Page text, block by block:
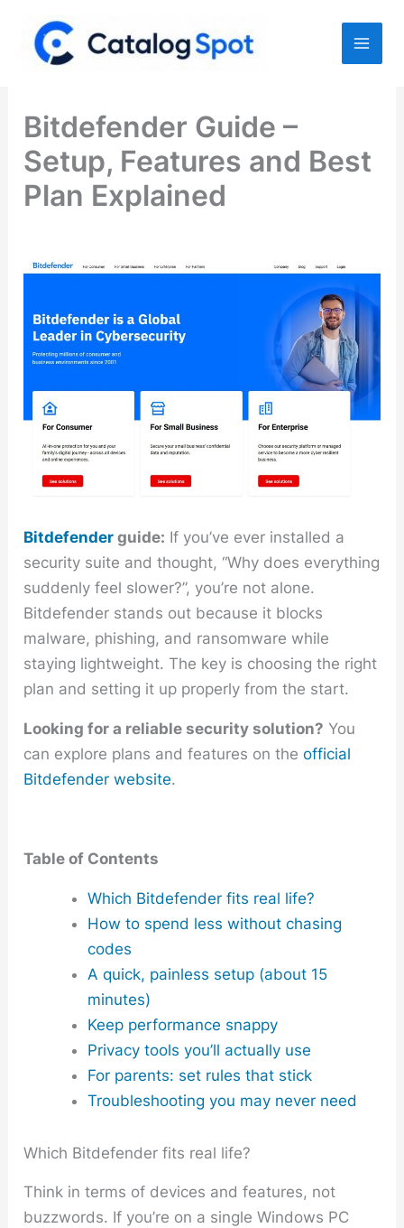
content
Bitdefender Guide –
Setup, Features and Best
Plan Explained
Bitdefender guide: If you’ve ever installed a
security suite and thought, “Why does everything
suddenly feel slower?”, you’re not alone.
Bitdefender stands out because it blocks
malware, phishing, and ransomware while
staying lightweight. The key is choosing the right
plan and setting it up properly from the start.
Looking for a reliable security solution? You
can explore plans and features on theofficial
Bitdefender website.
Table of Contents
Which Bitdefender fits real life?
How to spend less without chasing
codes
A quick, painless setup (about 15
minutes)
Keep performance snappy
Privacy tools you’ll actually use
For parents: set rules that stick
Troubleshooting you may never need
Which Bitdefender fits real life?
Think in terms of devices and features, not
buzzwords. If you’re on a single Windows PC